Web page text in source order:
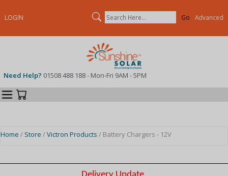
LOGIN Search Advanced
Need Help? 01508 488 188 - Mon-Fri 9AM - 5PM
Categories
Home / Store /Victron Products / Battery Chargers - 12V